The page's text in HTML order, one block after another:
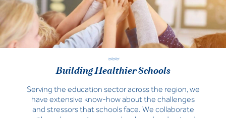
Building Healthier Schools
Serving the education sector across the region, we
have extensive know-how about the challenges
and stressors that schools face. We collaborate